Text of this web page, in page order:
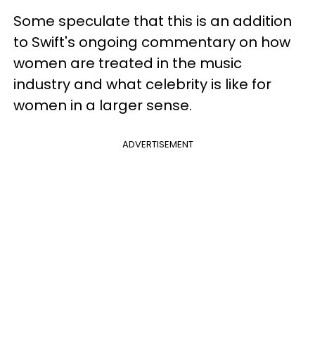
Some speculate that this is an addition
to Swift's ongoing commentary on how
women are treated in the music
industry and what celebrity is like for
women in a larger sense.
ADVERTISEMENT